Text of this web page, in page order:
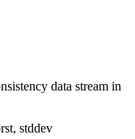
data stream in
stddev